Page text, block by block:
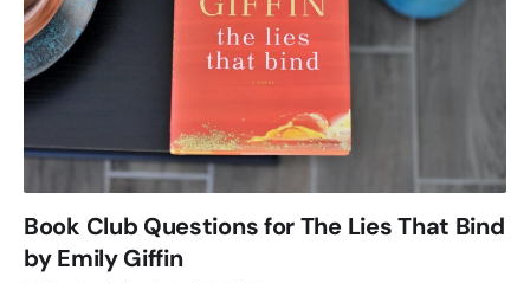
Book Club Questions for The Lies That Bind
by Emily Giffin